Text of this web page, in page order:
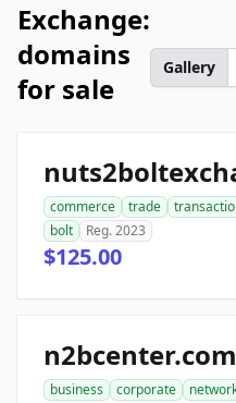
Exchange:
domains
for sale
Gallery
commerce trade
bolt
Reg. 2023
$125.00
n2bcenter.com
business corporate